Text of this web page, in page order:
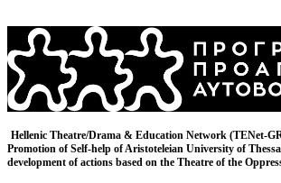
Hellenic Theatre/Drama & Education Network (TENet-
Promotion of Self-help of Aristoteleian University of
development of actions based on the Theatre of the